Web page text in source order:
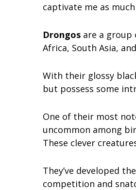
captivate me as
Drongosare a group
Africa, South Asia,
With their glossy
but possess some
One of their most
uncommon among
These clever
They’ve developed
competition and